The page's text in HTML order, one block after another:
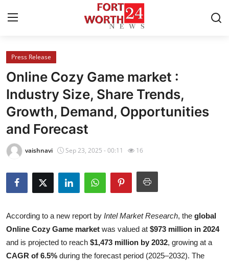
Home
Press Release
Contact
Privacy Policy
News Network
Health
Submit Press Release
Press Release
Online Cozy Game market :
Industry Size, Share Trends,
Growth, Demand, Opportunities
and Forecast
vaishnavi Sep 23, 2025 - 00:11 16
According to a new report by Intel Market Research, the global
Online Cozy Game market was valued at $973 million in 2024
and is projected to reach $1,473 million by 2032, growing at a
CAGR of 6.5% during the forecast period (2025–2032). The